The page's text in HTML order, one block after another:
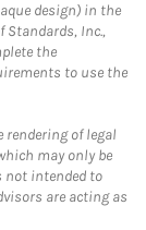
design) in the
Standards, Inc.,
the
to use the
rendering of legal
may only be
not intended to
are acting as